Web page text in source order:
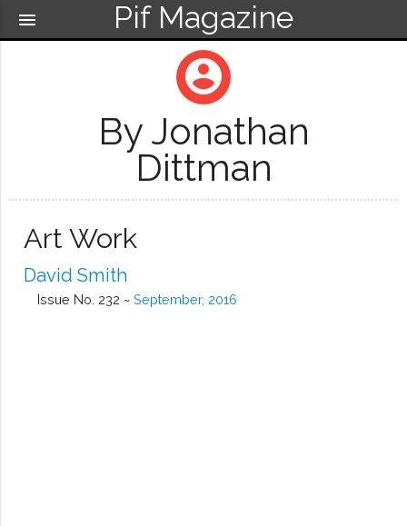
Pif Magazine
menu
account_circle
By Jonathan
Dittman
Art Work
David Smith
Issue No. 232 ~ September, 2016